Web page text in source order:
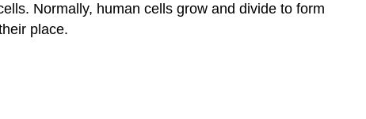
Normally, human cells grow and divide to form
place.